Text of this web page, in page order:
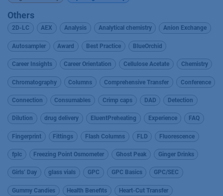
Others
2D-LC AEX Analysis Analytical chemistry Anion Exchange
Autosampler Award Best Practice BlueOrchid
Career Insights Career Orientation Cellulose Acetate Chemistry
Chromatography Columns Comprehensive Transfer Conference
Connection Consumables Crimp caps DAD Detection
Dilution drug delivery EluentPreheating Experience FAQ
Fingerprint Fittings Flash Columns FLD Fluorescence
fplc Freezing Point Osmometer Ghost Peak Ginger Drinks
Girls’ Day glass vials GPC GPC Basics GPC/SEC
Gummy Candies Health Benefits Heart-Cut Transfer